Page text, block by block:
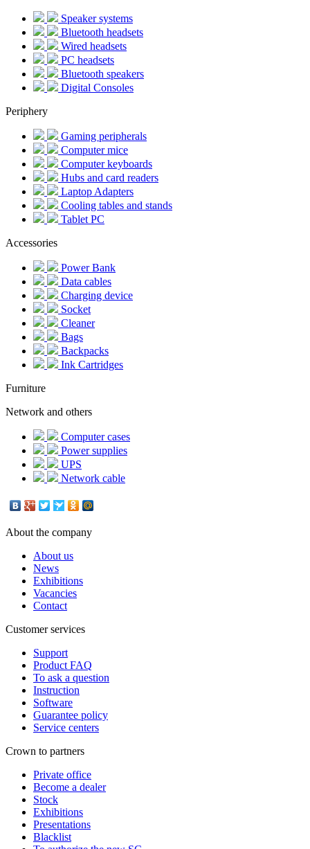
Speaker systems
Bluetooth headsets
Wired headsets
PC headsets
Bluetooth speakers
Digital Consoles
Periphery
Gaming peripherals
Computer mice
Computer keyboards
Hubs and card readers
Laptop Adapters
Cooling tables and stands
Tablet PC
Accessories
Power Bank
Data cables
Charging device
Socket
Cleaner
Bags
Backpacks
Ink Cartridges
Furniture
Network and others
Computer cases
Power supplies
UPS
Network cable
About the company
About us
News
Exhibitions
Vacancies
Contact
Customer services
Support
Product FAQ
To ask a question
Instruction
Software
Guarantee policy
Service centers
Crown to partners
Private office
Become a dealer
Stock
Exhibitions
Presentations
Blacklist